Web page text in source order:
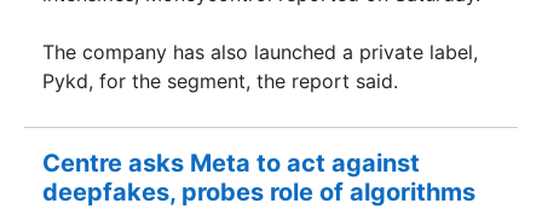
The company has also launched a private label,
Pykd, for the segment, the report said.
Centre asks Meta to act against
deepfakes, probes role of algorithms